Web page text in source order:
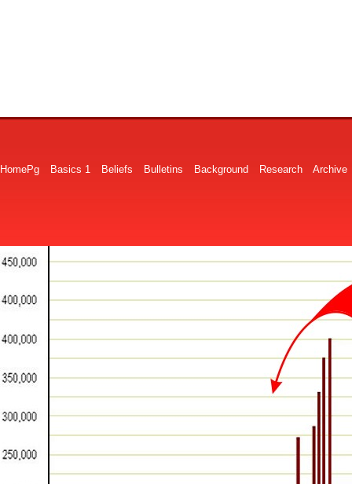
HomePg Basics 1 Beliefs Bulletins Background Research Archive